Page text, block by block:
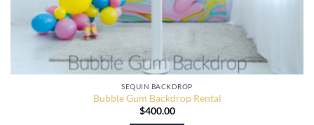
SEQUIN BACKDROP
Bubble Gum Backdrop Rental
$400.00